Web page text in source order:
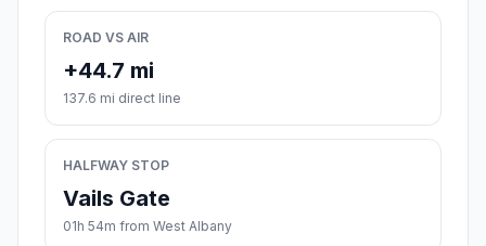
ROAD VS AIR
+44.7 mi
137.6 mi direct line
HALFWAY STOP
Vails Gate
01h 54m from West Albany